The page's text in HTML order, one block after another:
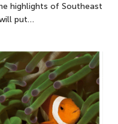
highlights of Southeast
put…